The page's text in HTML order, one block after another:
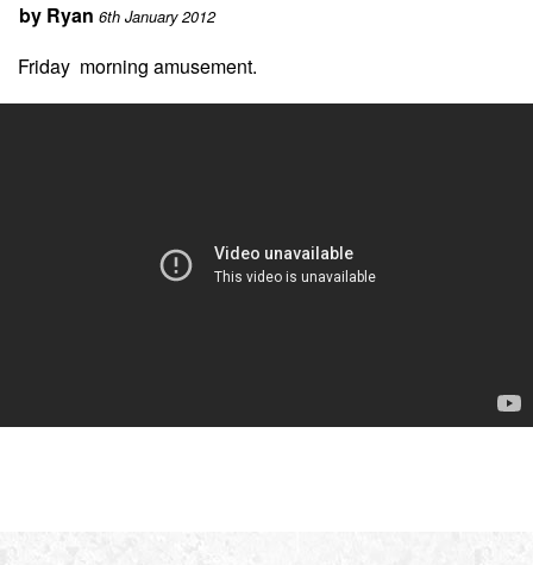
by Ryan 6th January 2012
Friday morning amusement.